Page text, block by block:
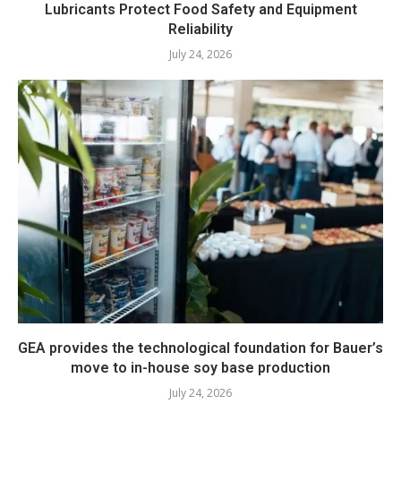
Lubricants Protect Food Safety and Equipment
Reliability
July 24, 2026
GEA provides the technological foundation for Bauer’s
move to in-house soy base production
July 24, 2026